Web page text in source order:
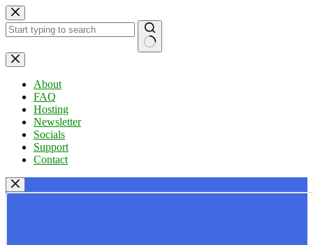
Skip
to
content
No
results
About
FAQ
Hosting
Newsletter
Socials
Support
Contact